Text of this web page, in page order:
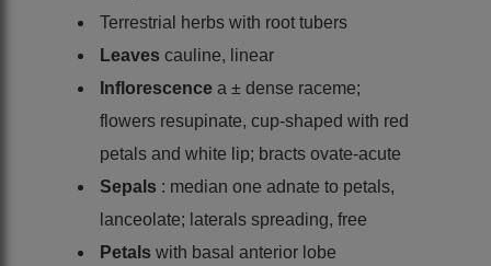
Terrestrial herbs with root tubers
Leaves cauline, linear
Inflorescence a ± dense raceme;
flowers resupinate, cup-shaped with red
petals and white lip; bracts ovate-acute
Sepals : median one adnate to petals,
lanceolate; laterals spreading, free
Petals with basal anterior lobe